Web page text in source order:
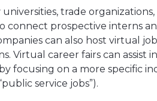
trade
connect prospective interns
can also host virtual
Virtual career fairs can assist
focusing on a more specific
service jobs”).